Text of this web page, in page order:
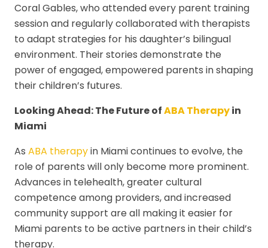
Coral Gables, who attended every parent training
session and regularly collaborated with therapists
to adapt strategies for his daughter’s bilingual
environment. Their stories demonstrate the
power of engaged, empowered parents in shaping
their children’s futures.
Looking Ahead: The Future ofABA Therapyin
Miami
As ABA therapyin Miami continues to evolve, the
role of parents will only become more prominent.
Advances in telehealth, greater cultural
competence among providers, and increased
community support are all making it easier for
Miami parents to be active partners in their child’s
therapy.